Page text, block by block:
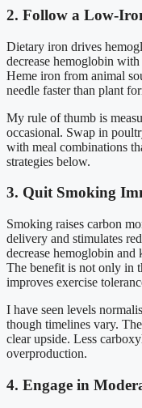
2. Follow a Low-
Dietary iron drives
decrease hemoglobin
Heme iron from animal
needle faster than plant
My rule of thumb is
occasional. Swap in
with meal combinations
strategies below.
3. Quit Smoking
Smoking raises carbon
delivery and stimulates
decrease hemoglobin and
The benefit is not only in
improves exercise
I have seen levels
though timelines vary.
clear upside. Less
overproduction.
4. Engage in